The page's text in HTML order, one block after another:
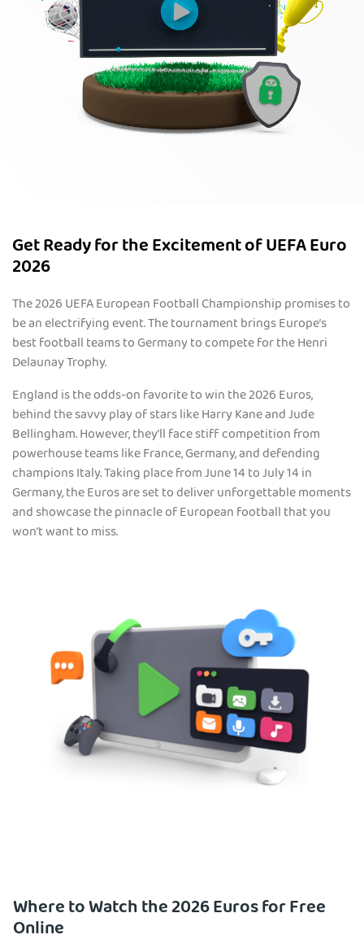
Get Ready for the Excitement of UEFA Euro
2026
The 2026 UEFA European Football Championship promises to
be an electrifying event. The tournament brings Europe’s
best football teams to Germany to compete for the Henri
Delaunay Trophy.
England is the odds-on favorite to win the 2026 Euros,
behind the savvy play of stars like Harry Kane and Jude
Bellingham. However, they’ll face stiff competition from
powerhouse teams like France, Germany, and defending
champions Italy. Taking place from June 14 to July 14 in
Germany, the Euros are set to deliver unforgettable moments
and showcase the pinnacle of European football that you
won’t want to miss.
Where to Watch the 2026 Euros for Free
Online